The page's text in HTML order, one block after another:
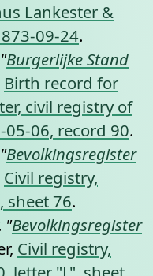
Lankester &
09-24.
"Burgerlijke Stand
Birth record for
civil registry of
06, record 90.
"Bevolkingsregister
Civil registry,
sheet 76.
"Bevolkingsregister
Civil registry,